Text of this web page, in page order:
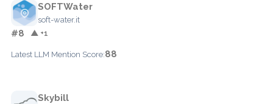
SOFTWater
soft-water.it
#8 ▲ +1
Latest LLM Mention Score:88
Skybill